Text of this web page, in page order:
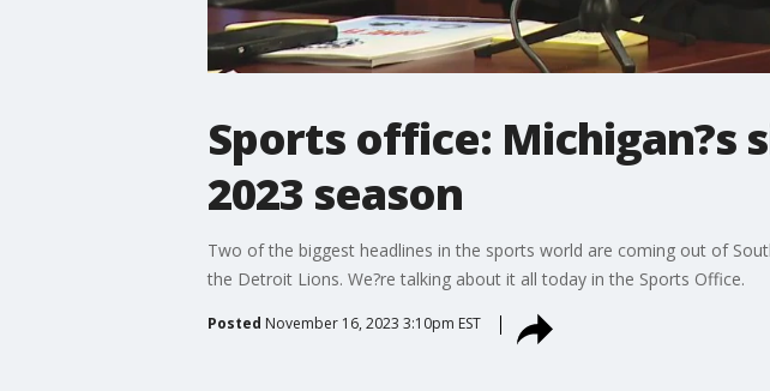
Sports office: Michigan?s
2023 season
Two of the biggest headlines in the sports world are coming out of
the Detroit Lions. We?re talking about it all today in the Sports Office.
Posted November 16, 2023 3:10pm EST